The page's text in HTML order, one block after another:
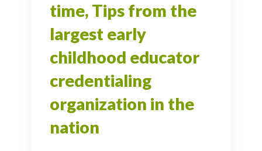
time, Tips from the
largest early
childhood educator
credentialing
organization in the
nation